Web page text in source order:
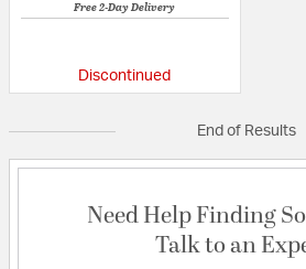
Free 2-Day Delivery
Discontinued
End of Results
Need Help Finding
Talk to an